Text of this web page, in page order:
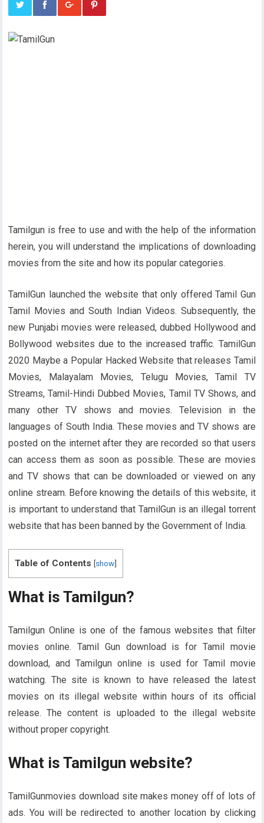
Tamilgun is free to use and with the help of the information
herein, you will understand the implications of downloading
movies from the site and how its popular categories.
TamilGun launched the website that only offered Tamil Gun
Tamil Movies and South Indian Videos. Subsequently, the
new Punjabi movies were released, dubbed Hollywood and
Bollywood websites due to the increased traffic. TamilGun
2020 Maybe a Popular Hacked Website that releases Tamil
Movies, Malayalam Movies, Telugu Movies, Tamil TV
Streams, Tamil-Hindi Dubbed Movies, Tamil TV Shows, and
many other TV shows and movies. Television in the
languages ​​of South India. These movies and TV shows are
posted on the internet after they are recorded so that users
can access them as soon as possible. These are movies
and TV shows that can be downloaded or viewed on any
online stream. Before knowing the details of this website, it
is important to understand that TamilGun is an illegal torrent
website that has been banned by the Government of India.
Table of Contents [show]
What is Tamilgun?
Tamilgun Online is one of the famous websites that filter
movies online. Tamil Gun download is for Tamil movie
download, and Tamilgun online is used for Tamil movie
watching. The site is known to have released the latest
movies on its illegal website within hours of its official
release. The content is uploaded to the illegal website
without proper copyright.
What is Tamilgun website?
TamilGunmovies download site makes money off of lots of
ads. You will be redirected to another location by clicking